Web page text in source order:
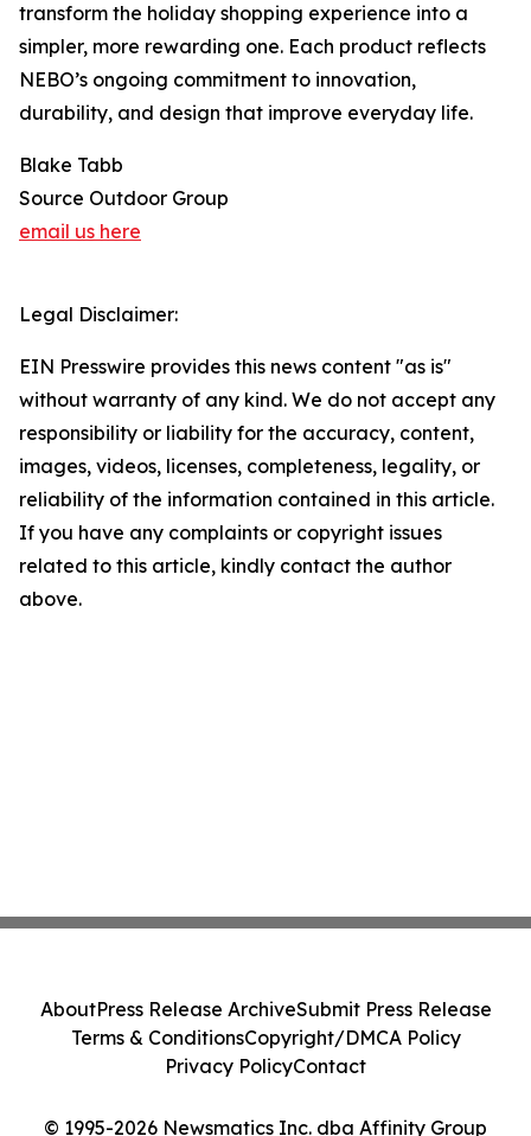
transform the holiday shopping experience into a
simpler, more rewarding one. Each product reflects
NEBO’s ongoing commitment to innovation,
durability, and design that improve everyday life.
Blake Tabb
Source Outdoor Group
email us here
Legal Disclaimer:
EIN Presswire provides this news content "as is"
without warranty of any kind. We do not accept any
responsibility or liability for the accuracy, content,
images, videos, licenses, completeness, legality, or
reliability of the information contained in this article.
If you have any complaints or copyright issues
related to this article, kindly contact the author
above.
© 1995-2026 Newsmatics Inc. dba Affinity Group
AboutPress Release ArchiveSubmit Press Release
Terms & ConditionsCopyright/DMCA Policy
Privacy PolicyContact